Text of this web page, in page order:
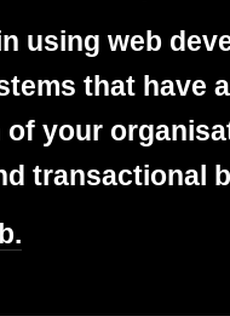
using web
that have
your
transactional